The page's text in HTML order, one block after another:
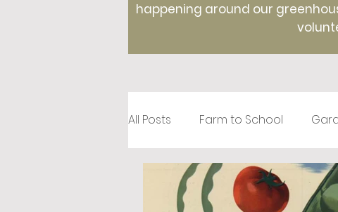
happening around our
All Posts Farm to School
Recipes Creative Roots